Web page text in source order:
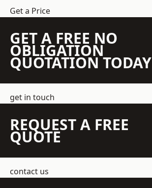
Get a Price
GET A FREE NO
OBLIGATION
QUOTATION TODAY
get in touch
REQUEST A FREE
QUOTE
contact us